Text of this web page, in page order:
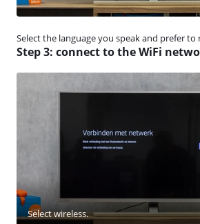
Select the language you speak and prefer
Step 3: connect to the WiFi
Select wireless.